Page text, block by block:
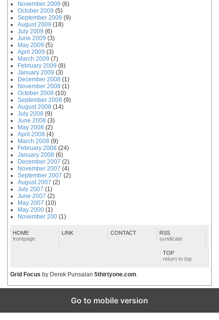
November 2009 (6)
October 2009 (5)
September 2009 (9)
August 2009 (18)
July 2009 (6)
June 2009 (3)
May 2009 (5)
April 2009 (3)
March 2009 (7)
February 2009 (8)
January 2009 (3)
December 2008 (1)
November 2008 (1)
October 2008 (10)
September 2008 (9)
August 2008 (14)
July 2008 (9)
June 2008 (3)
May 2008 (2)
April 2008 (4)
March 2008 (9)
February 2008 (24)
January 2008 (6)
December 2007 (2)
November 2007 (4)
September 2007 (2)
August 2007 (2)
July 2007 (1)
June 2007 (2)
May 2007 (10)
May 2000 (1)
November 200 (1)
HOME
frontpage
LINK CONTACT
RSS
syndicate
TOP
return to top
Grid Focus by Derek Punsalan 5thirtyone.com.
Go to mobile version